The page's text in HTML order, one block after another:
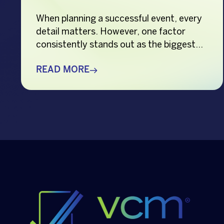
When planning a successful event, every
detail matters. However, one factor
consistently stands out as the biggest
you’re organizing a corporate event,
READ MORE